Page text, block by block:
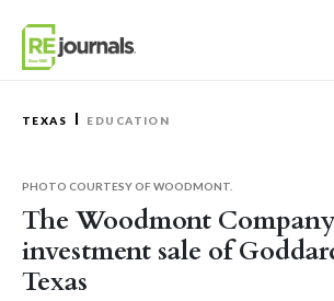
TEXAS EDUCATION
The Woodmont
investment sale of
Texas
PHOTO COURTESY OF WOODMONT.